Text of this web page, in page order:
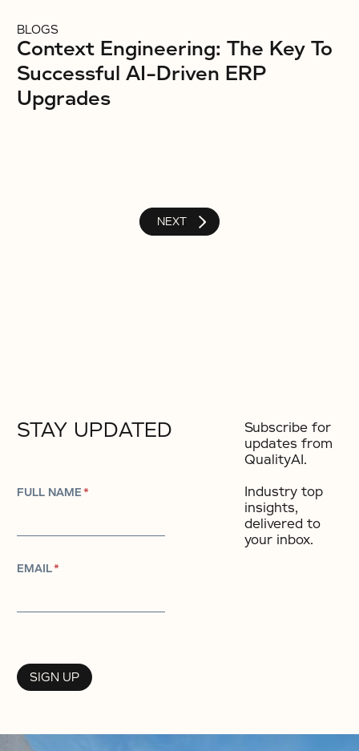
BLOGS
Context Engineering: The Key To
Successful AI-Driven ERP
Upgrades
NEXT
STAY UPDATED
FULL NAME*
EMAIL*
Subscribe for
updates from
QualityAI.
Industry top
insights,
delivered to
your inbox.​